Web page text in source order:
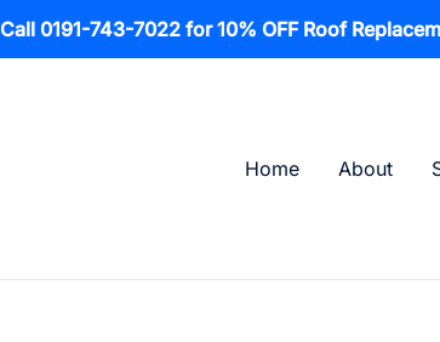
Call 0191-743-7022 for 10% OFF Roof
Home
About